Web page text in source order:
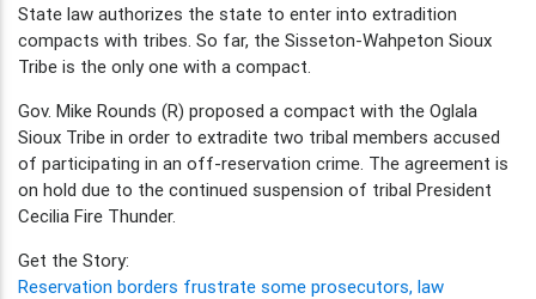
State law authorizes the state to enter into extradition
compacts with tribes. So far, the Sisseton-Wahpeton Sioux
Tribe is the only one with a compact.
Gov. Mike Rounds (R) proposed a compact with the Oglala
Sioux Tribe in order to extradite two tribal members accused
of participating in an off-reservation crime. The agreement is
on hold due to the continued suspension of tribal President
Cecilia Fire Thunder.
Get the Story:
Reservation borders frustrate some prosecutors, law